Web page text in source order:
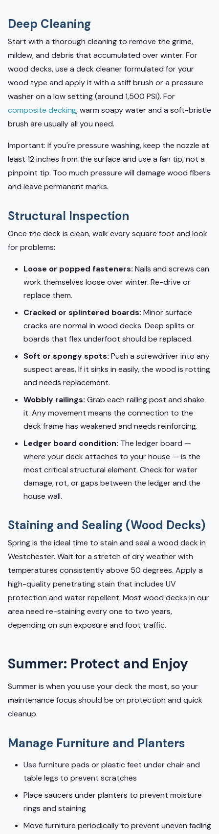
Deep Cleaning
Start with a thorough cleaning to remove the grime,
mildew, and debris that accumulated over winter. For
wood decks, use a deck cleaner formulated for your
wood type and apply it with a stiff brush or a pressure
washer on a low setting (around 1,500 PSI). For
composite decking, warm soapy water and a soft-bristle
brush are usually all you need.
Important: If you're pressure washing, keep the nozzle at
least 12 inches from the surface and use a fan tip, not a
pinpoint tip. Too much pressure will damage wood fibers
and leave permanent marks.
Structural Inspection
Once the deck is clean, walk every square foot and look
for problems:
Loose or popped fasteners: Nails and screws can
work themselves loose over winter. Re-drive or
replace them.
Cracked or splintered boards: Minor surface
cracks are normal in wood decks. Deep splits or
boards that flex underfoot should be replaced.
Soft or spongy spots: Push a screwdriver into any
suspect areas. If it sinks in easily, the wood is rotting
and needs replacement.
Wobbly railings: Grab each railing post and shake
it. Any movement means the connection to the
deck frame has weakened and needs reinforcing.
Ledger board condition: The ledger board —
where your deck attaches to your house — is the
most critical structural element. Check for water
damage, rot, or gaps between the ledger and the
house wall.
Staining and Sealing (Wood Decks)
Spring is the ideal time to stain and seal a wood deck in
Westchester. Wait for a stretch of dry weather with
temperatures consistently above 50 degrees. Apply a
high-quality penetrating stain that includes UV
protection and water repellent. Most wood decks in our
area need re-staining every one to two years,
depending on sun exposure and foot traffic.
Summer: Protect and Enjoy
Summer is when you use your deck the most, so your
maintenance focus should be on protection and quick
cleanup.
Manage Furniture and Planters
Use furniture pads or plastic feet under chair and
table legs to prevent scratches
Place saucers under planters to prevent moisture
rings and staining
Move furniture periodically to prevent uneven fading